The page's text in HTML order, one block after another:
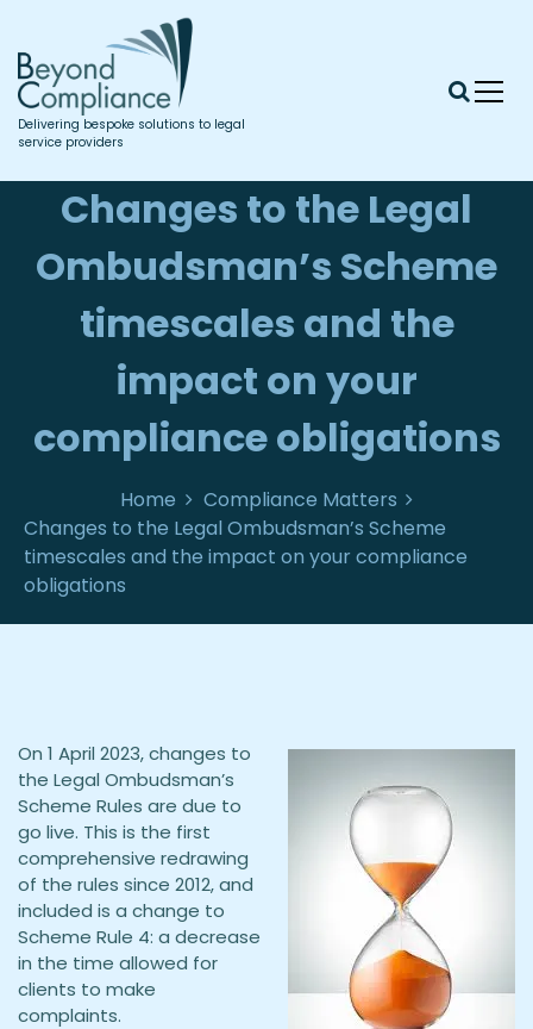
Delivering bespoke solutions to legal
service providers
Changes to the Legal
Ombudsman’s Scheme
timescales and the
impact on your
compliance obligations
Home
Compliance Matters
Changes to the Legal Ombudsman’s Scheme
timescales and the impact on your compliance
obligations
On 1 April 2023, changes to
the Legal Ombudsman’s
Scheme Rules are due to
go live. This is the first
comprehensive redrawing
of the rules since 2012, and
included is a change to
Scheme Rule 4: a decrease
in the time allowed for
clients to make
complaints.